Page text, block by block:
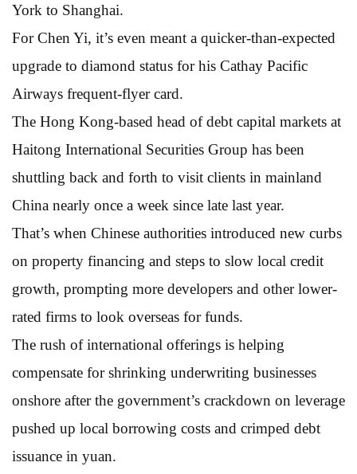
York to Shanghai.
For Chen Yi, it’s even meant a quicker-than-expected
upgrade to diamond status for his Cathay Pacific
Airways frequent-flyer card.
The Hong Kong-based head of debt capital markets at
Haitong International Securities Group has been
shuttling back and forth to visit clients in mainland
China nearly once a week since late last year.
That’s when Chinese authorities introduced new curbs
on property financing and steps to slow local credit
growth, prompting more developers and other lower-
rated firms to look overseas for funds.
The rush of international offerings is helping
compensate for shrinking underwriting businesses
onshore after the government’s crackdown on leverage
pushed up local borrowing costs and crimped debt
issuance in yuan.